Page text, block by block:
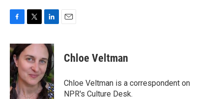
c
e
b
o
o
k
i
t
t
e
r
n
k
e
d
I
n
Chloe Veltman
Chloe Veltman is a correspondent on
NPR's Culture Desk.